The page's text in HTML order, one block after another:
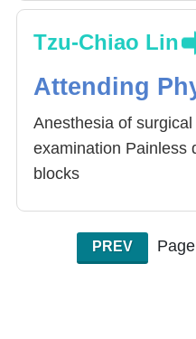
Tzu-Chiao Lin
Attending
Anesthesia of
examination Painless
blocks
PREV